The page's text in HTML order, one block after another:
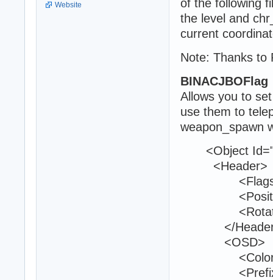
Website
of the following
the level and
current
Note: Thanks to
BINACJBOFlag
Allows you to
use them to
weapon_spawn
<Object
<Header>
</
<OSD>
<Color>0